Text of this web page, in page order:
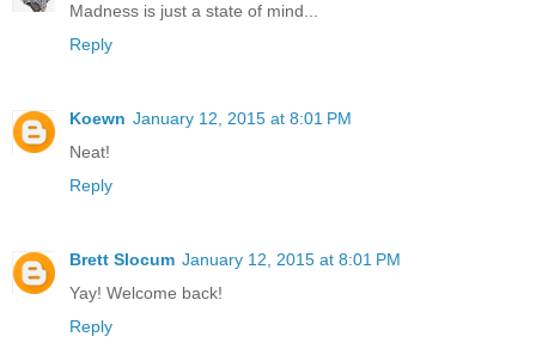
Madness is just a state of mind...
Reply
Koewn January 12, 2015 at 8:01 PM
Neat!
Reply
Brett Slocum January 12, 2015 at 8:01 PM
Yay! Welcome back!
Reply